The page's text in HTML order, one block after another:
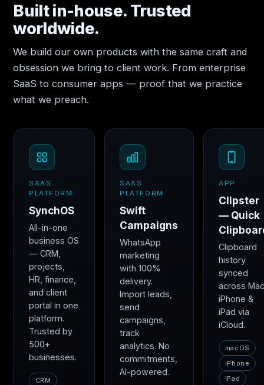
Built in-house. Trusted
worldwide.
We build our own products with the same craft and
obsession we bring to client work. From enterprise
SaaS to consumer apps — proof that we practice
what we preach.
SAAS
PLATFORM
SynchOS
All-in-one
business OS
— CRM,
projects,
HR, finance,
and client
portal in one
platform.
Trusted by
500+
businesses.
CRM
SAAS
PLATFORM
Swift
Campaigns
WhatsApp
marketing
with 100%
delivery.
Import leads,
send
campaigns,
track
analytics. No
commitments,
AI-powered.
APP
Clipster
— Quick
Clipboard
history
synced
across
iPhone &
iPad via
iCloud.
macOS
iPhone
iPad